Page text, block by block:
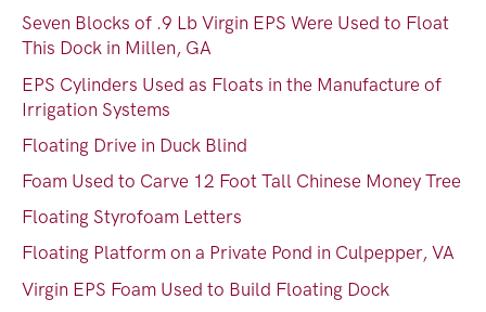
Seven Blocks of .9 Lb Virgin EPS Were Used to Float
This Dock in Millen, GA
EPS Cylinders Used as Floats in the Manufacture of
Irrigation Systems
Floating Drive in Duck Blind
Foam Used to Carve 12 Foot Tall Chinese Money Tree
Floating Styrofoam Letters
Floating Platform on a Private Pond in Culpepper, VA
Virgin EPS Foam Used to Build Floating Dock